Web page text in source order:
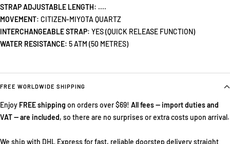
STRAP ADJUSTABLE LENGTH: ....
MOVEMENT: CITIZEN-MIYOTA QUARTZ
INTERCHANGEABLE STRAP: YES (QUICK RELEASE FUNCTION)
WATER RESISTANCE: 5 ATM (50 METRES)
FREE WORLDWIDE SHIPPING
Enjoy FREE shipping on orders over $69! All fees — import duties and
VAT — are included, so there are no surprises or extra costs upon arrival.
We ship with DHL Express for fast, reliable doorstep delivery straight